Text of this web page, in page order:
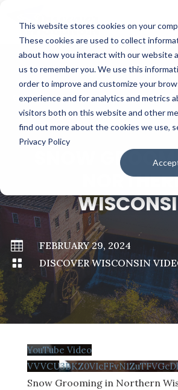
This website stores cookies on your
These cookies are used to collect
about how you interact with our website
us to remember you. We use this
order to improve and customize your
experience and for analytics and metrics
visitors both on this website and other
find out more about the cookies we use,
Privacy Policy
# BACK TO ALL VIDEOS
SNOW

FEBRUARY 29, 2024

DISCOVER WISCONSIN
YouTube Video
Snow Grooming in Northern